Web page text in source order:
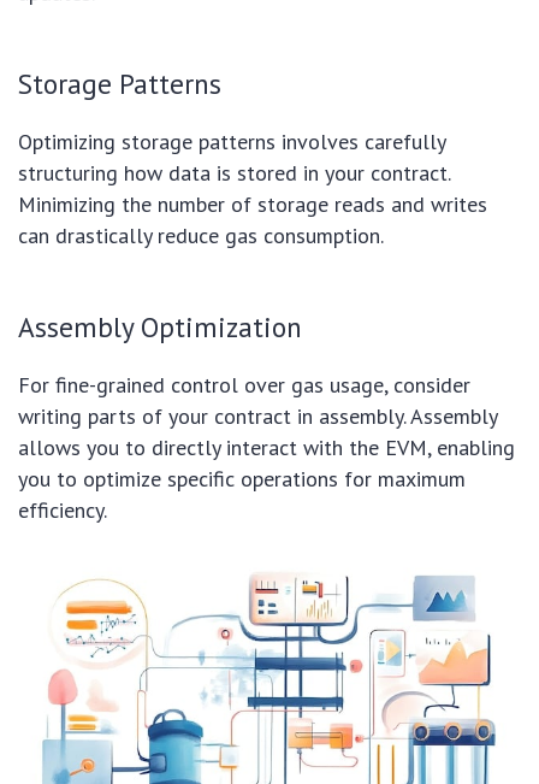
Storage Patterns
Optimizing storage patterns involves carefully
structuring how data is stored in your contract.
Minimizing the number of storage reads and writes
can drastically reduce gas consumption.
Assembly Optimization
For fine-grained control over gas usage, consider
writing parts of your contract in assembly. Assembly
allows you to directly interact with the EVM, enabling
you to optimize specific operations for maximum
efficiency.